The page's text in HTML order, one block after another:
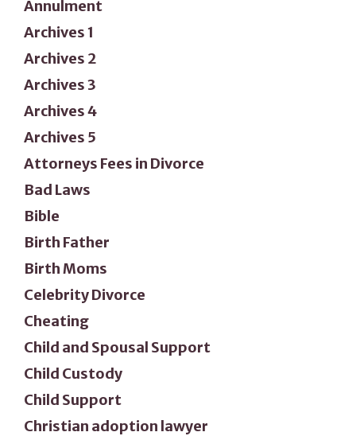
Annulment
Archives 1
Archives 2
Archives 3
Archives 4
Archives 5
Attorneys Fees in Divorce
Bad Laws
Bible
Birth Father
Birth Moms
Celebrity Divorce
Cheating
Child and Spousal Support
Child Custody
Child Support
Christian adoption lawyer